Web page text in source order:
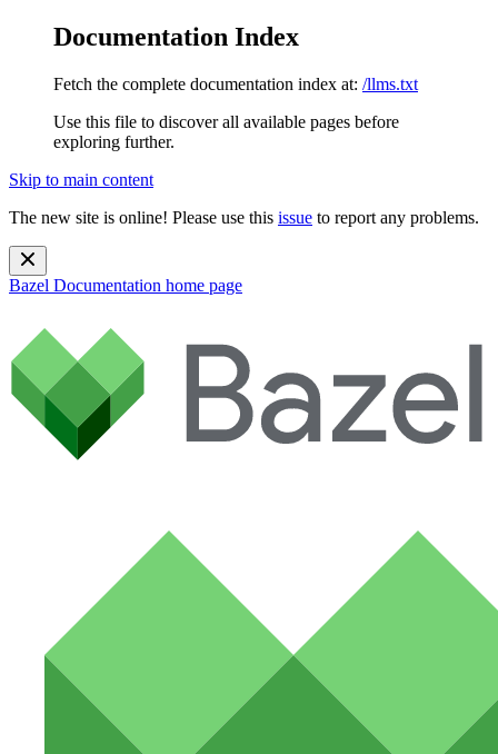
Documentation Index
Fetch the complete documentation index at: /llms.txt
Use this file to discover all available pages before
exploring further.
Skip to main content
The new site is online! Please use this issue to report any problems.
Bazel Documentation home page